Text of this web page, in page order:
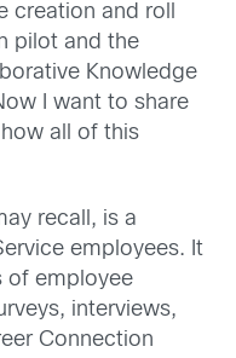
creation and roll
pilot and the
Knowledge
I want to share
all of this
recall, is a
employees. It
of employee
interviews,
Connection